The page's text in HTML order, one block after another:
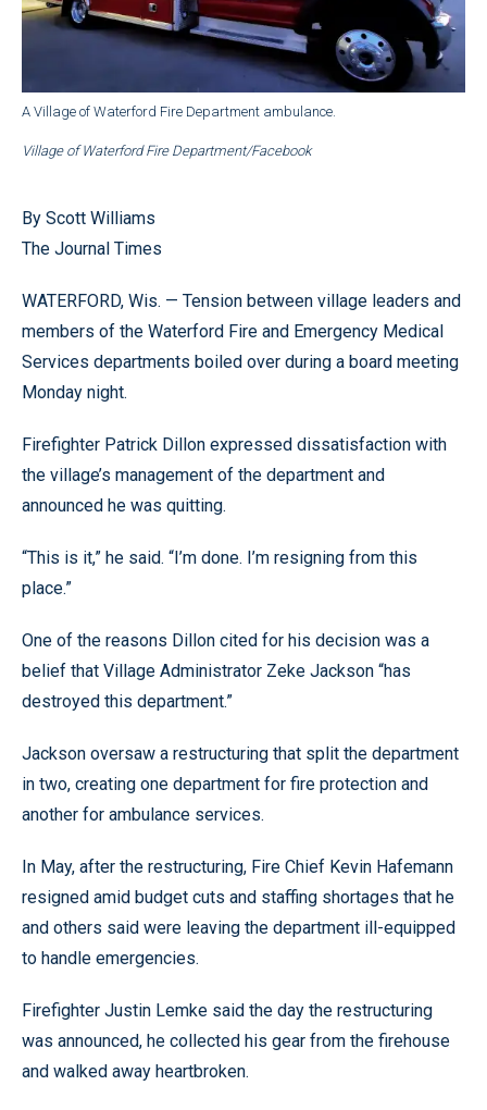
A Village of Waterford Fire Department ambulance.
Village of Waterford Fire Department/Facebook
By Scott Williams
The Journal Times
WATERFORD, Wis. — Tension between village leaders and
members of the Waterford Fire and Emergency Medical
Services departments boiled over during a board meeting
Monday night.
Firefighter Patrick Dillon expressed dissatisfaction with
the village’s management of the department and
announced he was quitting.
“This is it,” he said. “I’m done. I’m resigning from this
place.”
One of the reasons Dillon cited for his decision was a
belief that Village Administrator Zeke Jackson “has
destroyed this department.”
Jackson oversaw a restructuring that split the department
in two, creating one department for fire protection and
another for ambulance services.
In May, after the restructuring, Fire Chief Kevin Hafemann
resigned amid budget cuts and staffing shortages that he
and others said were leaving the department ill-equipped
to handle emergencies.
Firefighter Justin Lemke said the day the restructuring
was announced, he collected his gear from the firehouse
and walked away heartbroken.